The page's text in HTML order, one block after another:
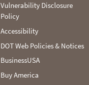
Vulnerability Disclosure
Policy
Accessibility
DOT Web Policies & Notices
BusinessUSA
Buy America